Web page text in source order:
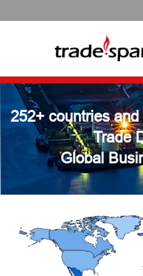
252+ countries
Trade
Global